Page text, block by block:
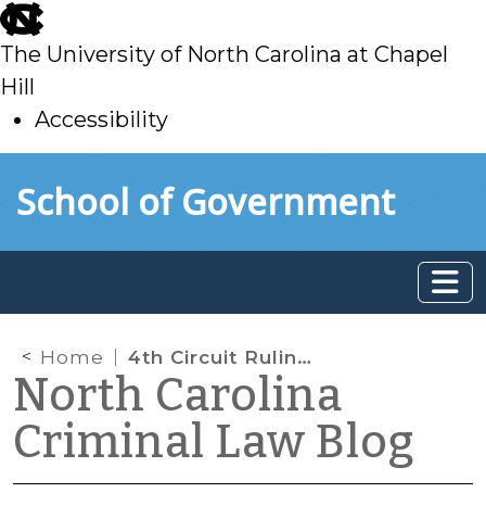
skip
to
main
The University of North Carolina at Chapel
Hill
Accessibility
toSchool of Government
Home 4th Circuit Ruling: Child’s Statements to Social Worker Are Non-testimonial
North Carolina
Criminal Law Blog